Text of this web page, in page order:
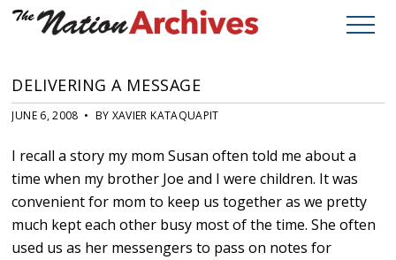
DELIVERING A MESSAGE
JUNE 6, 2008 • BY XAVIER KATAQUAPIT
I recall a story my mom Susan often told me about a
time when my brother Joe and I were children. It was
convenient for mom to keep us together as we pretty
much kept each other busy most of the time. She often
used us as her messengers to pass on notes for